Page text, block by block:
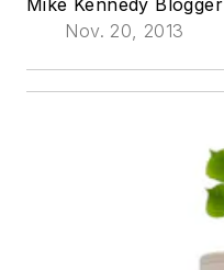
Mike Kennedy Blogger
Nov. 20, 2013